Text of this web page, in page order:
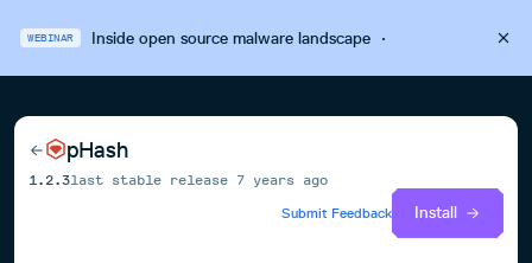
WEBINAR Inside open source malware landscape·
pHash
1.2.3last stable release 7 years ago
Submit Feedback
Install